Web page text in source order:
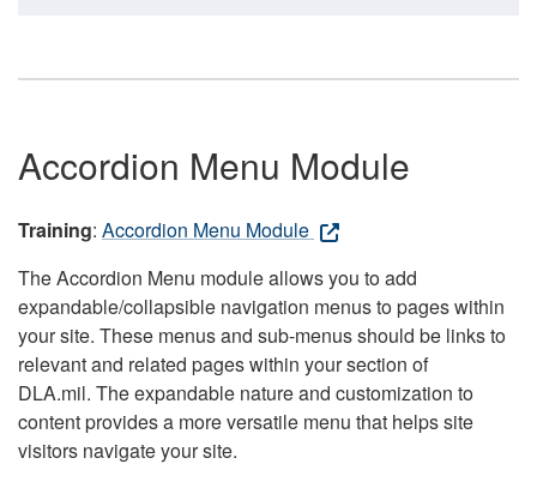
Accordion Menu Module
Training: Accordion Menu Module
The Accordion Menu module allows you to add
expandable/collapsible navigation menus to pages within
your site. These menus and sub-menus should be links to
relevant and related pages within your section of
DLA.mil. The expandable nature and customization to
content provides a more versatile menu that helps site
visitors navigate your site.